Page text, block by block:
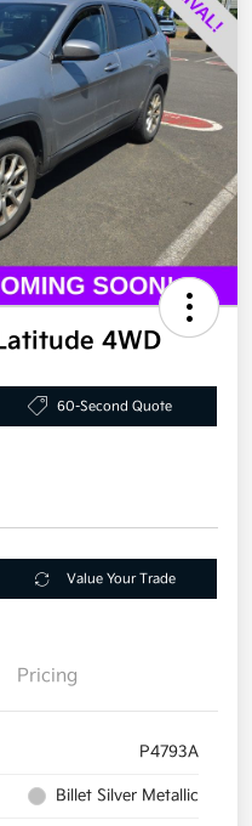
4WD
60-Second Quote
Value Your Trade
Pricing
P4793A
Billet Silver Metallic